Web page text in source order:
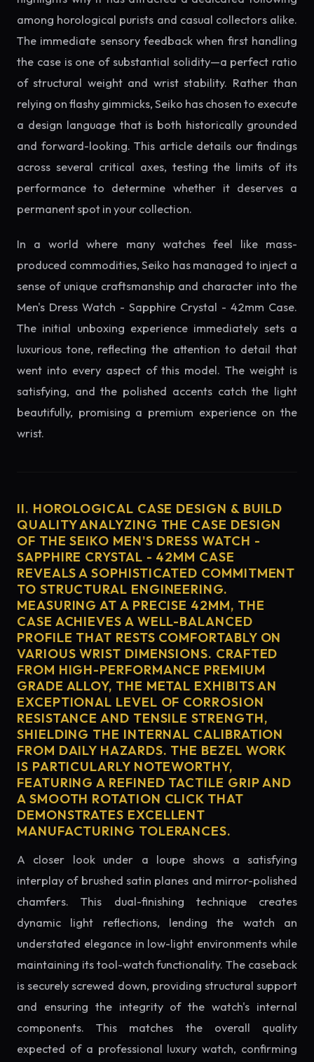
among horological purists and casual collectors alike.
The immediate sensory feedback when first handling
the case is one of substantial solidity—a perfect ratio
of structural weight and wrist stability. Rather than
relying on flashy gimmicks, Seiko has chosen to execute
a design language that is both historically grounded
and forward-looking. This article details our findings
across several critical axes, testing the limits of its
performance to determine whether it deserves a
permanent spot in your collection.
In a world where many watches feel like mass-
produced commodities, Seiko has managed to inject a
sense of unique craftsmanship and character into the
Men's Dress Watch - Sapphire Crystal - 42mm Case.
The initial unboxing experience immediately sets a
luxurious tone, reflecting the attention to detail that
went into every aspect of this model. The weight is
satisfying, and the polished accents catch the light
beautifully, promising a premium experience on the
wrist.
II. HOROLOGICAL CASE DESIGN & BUILD
QUALITY ANALYZING THE CASE DESIGN
OF THE SEIKO MEN'S DRESS WATCH -
SAPPHIRE CRYSTAL - 42MM CASE
REVEALS A SOPHISTICATED COMMITMENT
TO STRUCTURAL ENGINEERING.
MEASURING AT A PRECISE 42MM, THE
CASE ACHIEVES A WELL-BALANCED
PROFILE THAT RESTS COMFORTABLY ON
VARIOUS WRIST DIMENSIONS. CRAFTED
FROM HIGH-PERFORMANCE PREMIUM
GRADE ALLOY, THE METAL EXHIBITS AN
EXCEPTIONAL LEVEL OF CORROSION
RESISTANCE AND TENSILE STRENGTH,
SHIELDING THE INTERNAL CALIBRATION
FROM DAILY HAZARDS. THE BEZEL WORK
IS PARTICULARLY NOTEWORTHY,
FEATURING A REFINED TACTILE GRIP AND
A SMOOTH ROTATION CLICK THAT
DEMONSTRATES EXCELLENT
MANUFACTURING TOLERANCES.
A closer look under a loupe shows a satisfying
interplay of brushed satin planes and mirror-polished
chamfers. This dual-finishing technique creates
dynamic light reflections, lending the watch an
understated elegance in low-light environments while
maintaining its tool-watch functionality. The caseback
is securely screwed down, providing structural support
and ensuring the integrity of the watch's internal
components. This matches the overall quality
expected of a professional luxury watch, confirming